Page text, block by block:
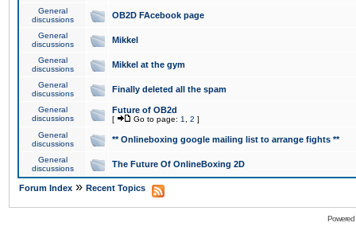
General
discussions
OB2D FAcebook page
General
discussions
Mikkel
General
discussions
Mikkel at the gym
General
discussions
Finally deleted all the spam
General
discussions
Future of OB2d
[ Go to page: 1 2 ]
General
discussions
** Onlineboxing google mailing list to arrange fights **
General
discussions
The Future Of OnlineBoxing 2D
Forum Index » Recent Topics